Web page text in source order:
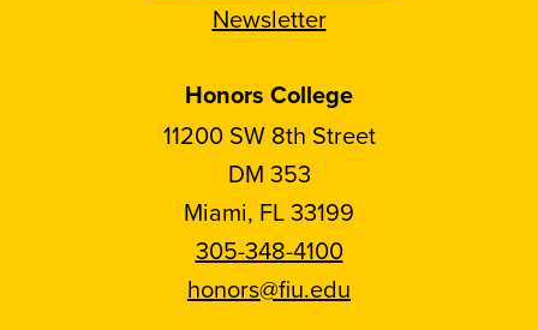
Newsletter
Honors College
11200 SW 8th Street
DM 353
Miami, FL 33199
305-348-4100
honors@fiu.edu